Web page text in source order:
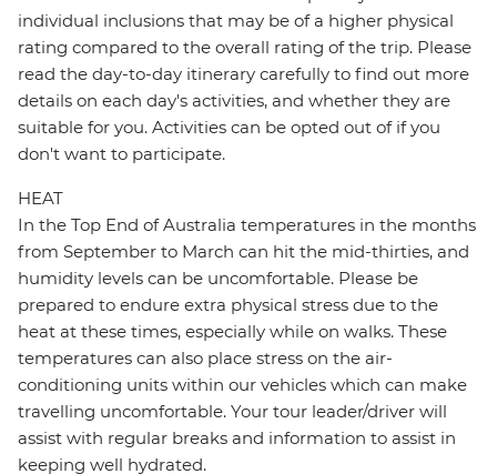
individual inclusions that may be of a higher physical
rating compared to the overall rating of the trip. Please
read the day-to-day itinerary carefully to find out more
details on each day's activities, and whether they are
suitable for you. Activities can be opted out of if you
don't want to participate.
HEAT
In the Top End of Australia temperatures in the months
from September to March can hit the mid-thirties, and
humidity levels can be uncomfortable. Please be
prepared to endure extra physical stress due to the
heat at these times, especially while on walks. These
temperatures can also place stress on the air-
conditioning units within our vehicles which can make
travelling uncomfortable. Your tour leader/driver will
assist with regular breaks and information to assist in
keeping well hydrated.